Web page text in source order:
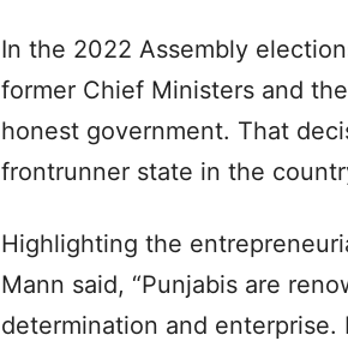
In the 2022 Assembly
former Chief Ministers and
honest government. That
frontrunner state in the
Highlighting the
Mann said, “Punjabis are
determination and